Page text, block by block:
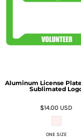
Aluminum License
Sublimated
$14.00 USD
ONE SIZE